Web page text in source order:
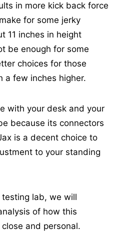
in more kick back force
for some jerky
11 inches in height
be enough for some
choices for those
a few inches higher.
with your desk and your
because its connectors
is a decent choice to
to your standing
lab, we will
of how this
and personal.